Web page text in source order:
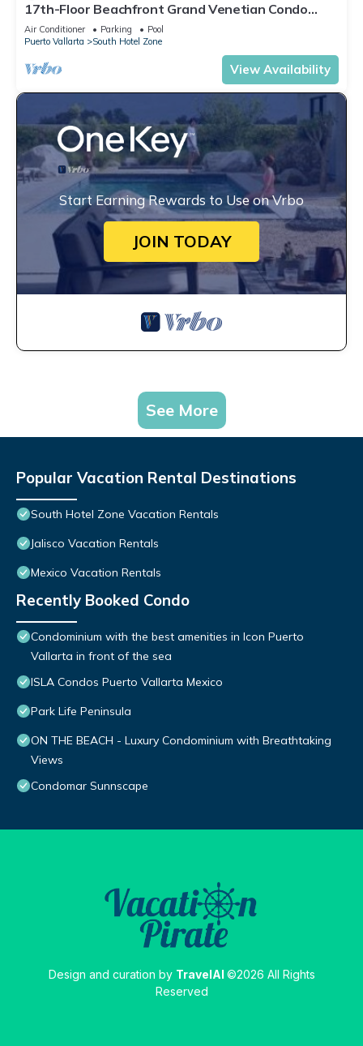
17th-Floor Beachfront Grand Venetian Condo
☆Panoramic Bay Views & Infinity Pools
Air Conditioner Parking
Pool
Puerto Vallarta
South Hotel Zone
View Availability
Start Earning Rewards to Use on Vrbo
JOIN TODAY
See More
Popular Vacation Rental Destinations
South Hotel Zone Vacation Rentals
Jalisco Vacation Rentals
Mexico Vacation Rentals
Recently Booked Condo
Condominium with the best amenities in Icon Puerto
Vallarta in front of the sea
ISLA Condos Puerto Vallarta Mexico
Park Life Peninsula
ON THE BEACH - Luxury Condominium with Breathtaking
Views
Condomar Sunnscape
Design and curation by TravelAI ©2026 All Rights
Reserved